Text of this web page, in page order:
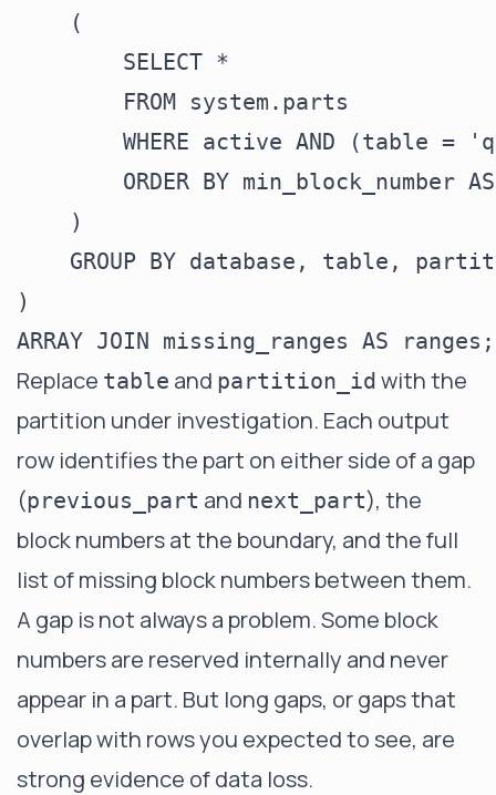
    (
        SELECT *
        FROM system.parts
WHERE active AND (table =
ORDER BY min_block_number
    )
GROUP BY database, table,
)
Replace table and partition_id with the
partition under investigation. Each output
row identifies the part on either side of a gap
(previous_part and next_part), the
block numbers at the boundary, and the full
list of missing block numbers between them.
A gap is not always a problem. Some block
numbers are reserved internally and never
appear in a part. But long gaps, or gaps that
overlap with rows you expected to see, are
strong evidence of data loss.